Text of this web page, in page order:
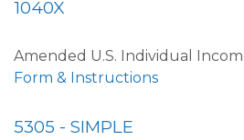
1040X
Amended U.S. Individual
Form & Instructions
5305 - SIMPLE